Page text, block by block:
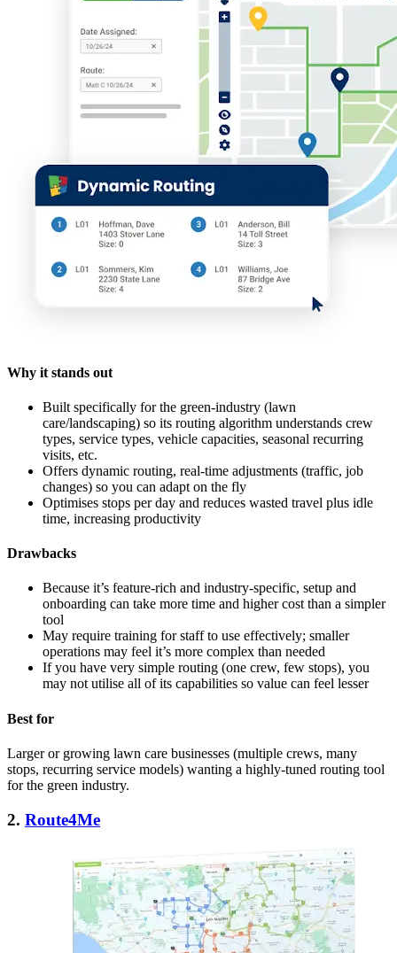
Why it stands out
Built specifically for the green-industry (lawn
care/landscaping) so its routing algorithm understands crew
types, service types, vehicle capacities, seasonal recurring
visits, etc.
Offers dynamic routing, real-time adjustments (traffic, job
changes) so you can adapt on the fly
Optimises stops per day and reduces wasted travel plus idle
time, increasing productivity
Drawbacks
Because it’s feature-rich and industry-specific, setup and
onboarding can take more time and higher cost than a simpler
tool
May require training for staff to use effectively; smaller
operations may feel it’s more complex than needed
If you have very simple routing (one crew, few stops), you
may not utilise all of its capabilities so value can feel lesser
Best for
Larger or growing lawn care businesses (multiple crews, many
stops, recurring service models) wanting a highly-tuned routing tool
for the green industry.
2. Route4Me